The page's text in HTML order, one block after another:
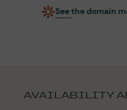
See the domain
AVAILABILITY